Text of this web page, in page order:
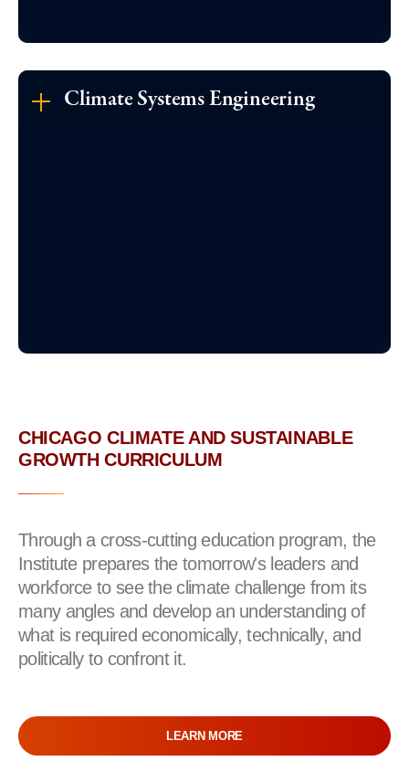
Climate Systems Engineering
CHICAGO CLIMATE AND SUSTAINABLE
GROWTH CURRICULUM
Through a cross-cutting education program, the
Institute prepares the tomorrow's leaders and
workforce to see the climate challenge from its
many angles and develop an understanding of
what is required economically, technically, and
politically to confront it.
LEARN MORE